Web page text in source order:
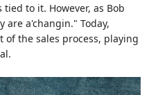
to it. However, as Bob
are a'changin." Today,
the sales process, playing